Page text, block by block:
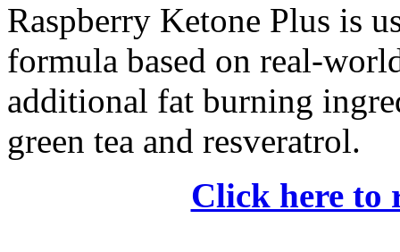
Raspberry Ketone Plus is
formula based on real-
additional fat burning
green tea and resveratrol.
Click here to